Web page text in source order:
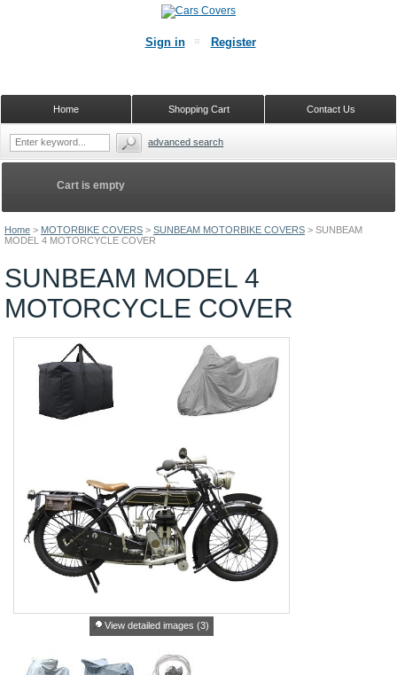
Home > MOTORBIKE COVERS > SUNBEAM MOTORBIKE COVERS > SUNBEAM
MODEL 4 MOTORCYCLE COVER
SUNBEAM MODEL 4
MOTORCYCLE COVER
View detailed images (3)
Cart is empty
Sign in Register
Contact Us
Shopping Cart
Home
advanced search